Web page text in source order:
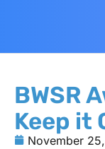
BWSR
Keep it
November